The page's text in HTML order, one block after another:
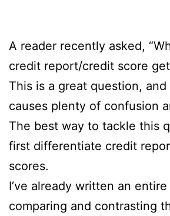
A reader recently asked,
credit report/credit score
This is a great question,
causes plenty of confusion
The best way to tackle this
first differentiate credit
scores.
I’ve already written an
comparing and contrasting